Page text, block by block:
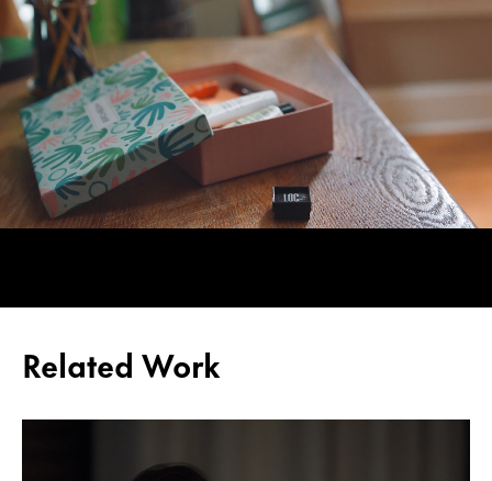
Related Work